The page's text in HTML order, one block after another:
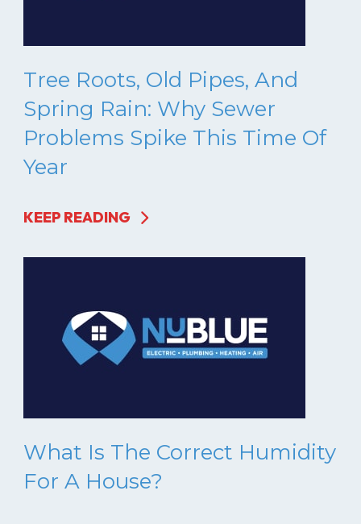
Tree Roots, Old Pipes, And
Spring Rain: Why Sewer
Problems Spike This Time Of
Year
KEEP READING
What Is The Correct Humidity
For A House?